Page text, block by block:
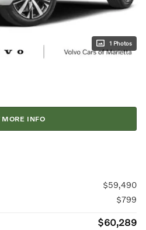
1 Photos
MORE INFO
$59,490
$799
$60,289